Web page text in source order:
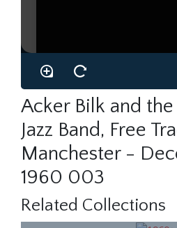
Acker Bilk and
Jazz Band, Free
Manchester -
1960 003
Related Collections